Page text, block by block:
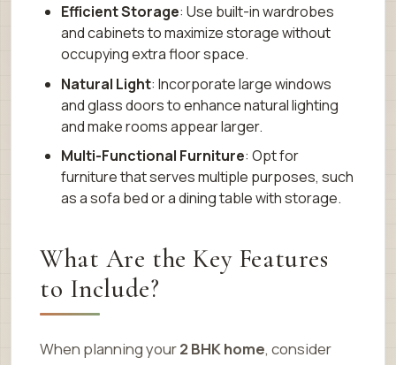
Efficient Storage: Use built-in wardrobes
and cabinets to maximize storage without
occupying extra floor space.
Natural Light: Incorporate large windows
and glass doors to enhance natural lighting
and make rooms appear larger.
Multi-Functional Furniture: Opt for
furniture that serves multiple purposes, such
as a sofa bed or a dining table with storage.
What Are the Key Features
to Include?
When planning your2 BHK home, consider